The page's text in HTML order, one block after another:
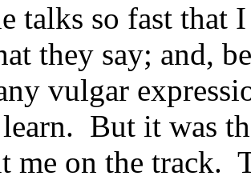
talks so fast that
they say; and,
vulgar
But it was
me on the track.